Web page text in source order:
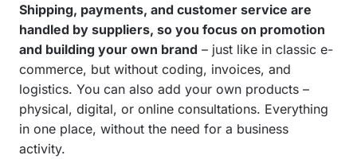
Shipping, payments, and customer service are
handled by suppliers, so you focus on promotion
and building your own brand – just like in classic e-
commerce, but without coding, invoices, and
logistics. You can also add your own products –
physical, digital, or online consultations. Everything
in one place, without the need for a business
activity.